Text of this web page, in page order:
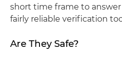
short time frame to
fairly reliable verification
Are They Safe?